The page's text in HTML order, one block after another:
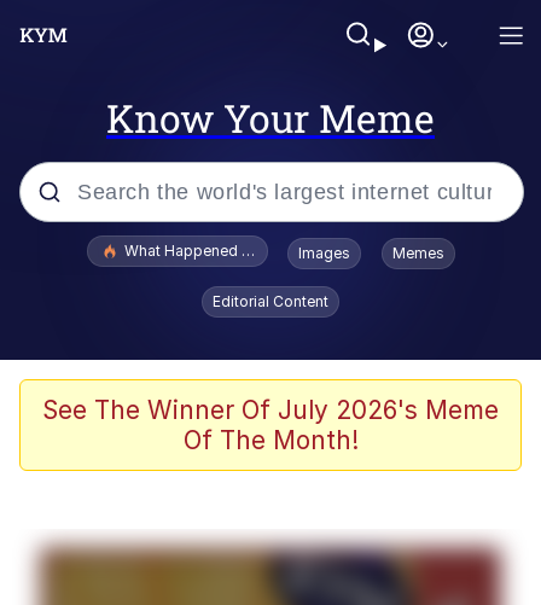
Know Your Meme
Popular searches
Evelyn Smith Smiling /
Evelynsmithhhhh Stare
Scuba Dance
Polyester Edit
What Happened To Toadsworth / Toadsworth Is Dead
Images Memes
Editorial Content
See The Winner Of July 2026's Meme
Of The Month!